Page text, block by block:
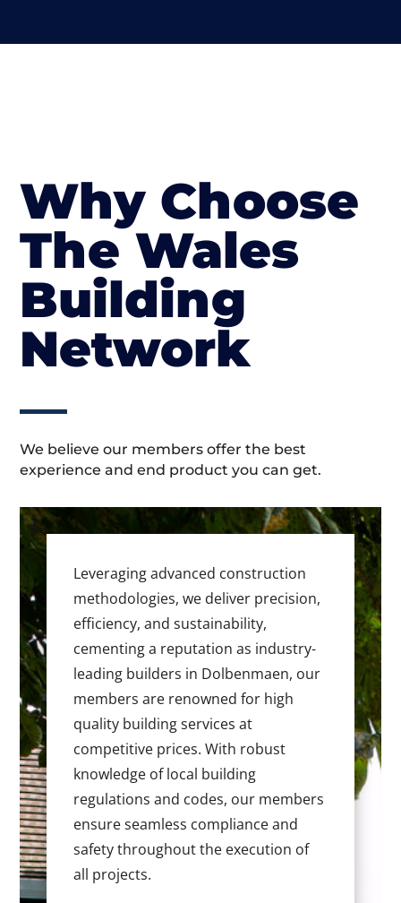
Why Choose
The Wales
Building
Network
We believe our members offer the best
experience and end product you can get.
Leveraging advanced construction
methodologies, we deliver precision,
efficiency, and sustainability,
cementing a reputation as industry-
leading builders in Dolbenmaen, our
members are renowned for high
quality building services at
competitive prices. With robust
knowledge of local building
regulations and codes, our members
ensure seamless compliance and
safety throughout the execution of
all projects.